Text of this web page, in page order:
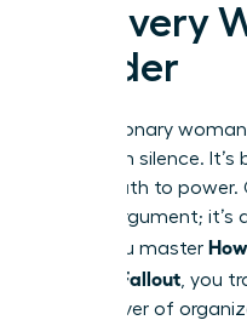
for Every
Leader
Every visionary
born from silence.
speak truth to power.
just an argument;
When you master
Without Fallout , you
into a driver of